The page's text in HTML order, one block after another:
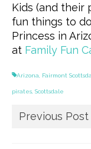
Kids (and their
fun things to
Princess in
at Family Fun
Arizona Fairmont
pirates Scottsdale
Previous Post